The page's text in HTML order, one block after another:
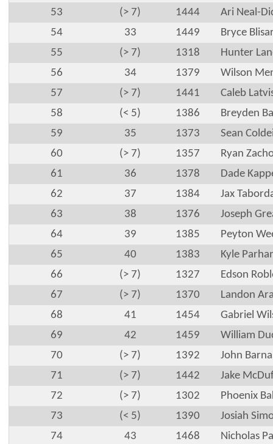
53
(> 7) 1444
Ari Neal-
54
33 1449
Bryce
55
(> 7) 1318
Hunter
56
34 1379
Wilson
57
(> 7) 1441
Caleb
58
(< 5) 1386
Breyden
59
35 1373
Sean
60
(> 7) 1357
Ryan
61
36 1378
Dade
62
37 1384
Jax
63
38 1376
Joseph
64
39 1385
Peyton
65
40 1383
Kyle
66
(> 7) 1327
Edson
67
(> 7) 1370
Landon
68
41 1454
Gabriel
69
42 1459
William
70
(> 7) 1392
John
71
(> 7) 1442
Jake
72
(> 7) 1302
Phoenix
73
(< 5) 1390
Josiah
74
43 1468
Nicholas